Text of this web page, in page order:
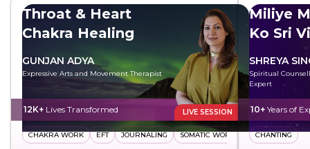
Throat & Heart
Chakra Healing
GUNJAN ADYA
Expressive Arts and Movement Therapist
12K+ Lives Transformed LIVE SESSION
CHAKRA WORK EFT JOURNALING SOMATIC WORK
Miliye
Ko Sri
SHREYA
Spiritual
Expert
10+ Years of
CHANTING